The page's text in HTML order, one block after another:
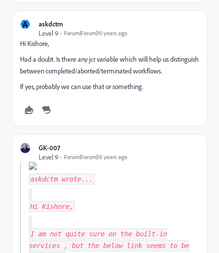
A
askdctm
Level 9
Forum|Forum|10 years ago
Hi Kishore,
Had a doubt. Is there any jcr variable which will help us distinguish
between completed/aborted/terminated workflows.
If yes, probably we can use that or something.
GK-007
Level 9
Forum|Forum|10 years ago
askdctm wrote...
Hi Kishore,
I am not quite sure on the built-in
services , but the below link seems to be